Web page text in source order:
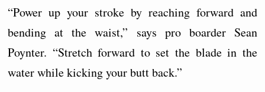
“Power up your stroke by reaching forward and
bending at the waist,” says pro boarder Sean
Poynter. “Stretch forward to set the blade in the
water while kicking your butt back.”